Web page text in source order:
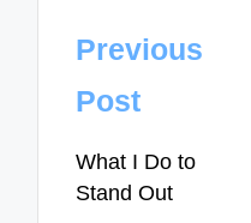
Post
navigation
Previous
Post
What I Do to
Stand Out